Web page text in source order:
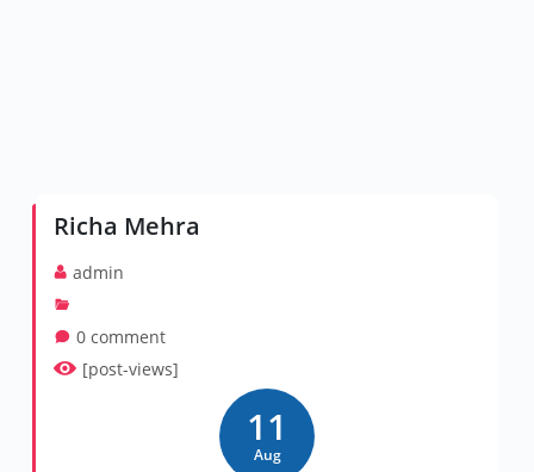
Richa Mehra
admin
0 comment
[post-views]
11
Aug